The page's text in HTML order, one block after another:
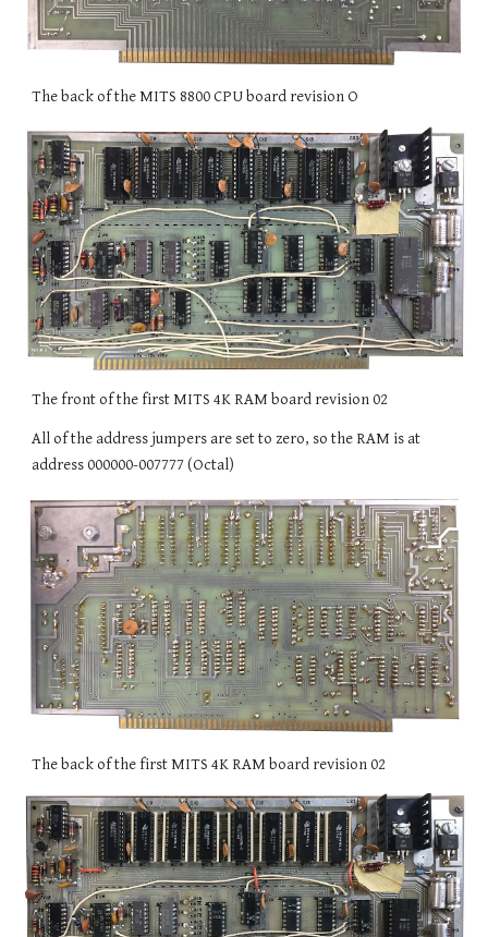
The back of the MITS 8800 CPU board revision O
The front of the first MITS 4K RAM board revision 02
All of the address jumpers are set to zero, so the RAM is at
address 000000-007777 (Octal)
The back of the first MITS 4K RAM board revision 02